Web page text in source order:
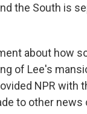
the South is
about how
of Lee's
NPR with
to other news